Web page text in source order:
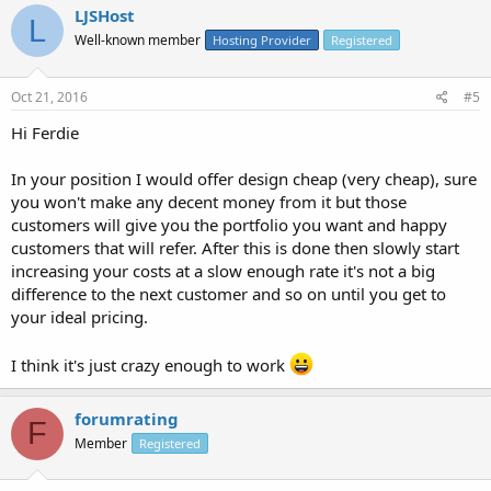
L LJSHost
Well-known member Hosting Provider Registered
Oct 21, 2016 #5
Hi Ferdie
In your position I would offer design cheap (very cheap), sure
you won't make any decent money from it but those
customers will give you the portfolio you want and happy
customers that will refer. After this is done then slowly start
increasing your costs at a slow enough rate it's not a big
difference to the next customer and so on until you get to
your ideal pricing.
I think it's just crazy enough to work
F forumrating
Member Registered